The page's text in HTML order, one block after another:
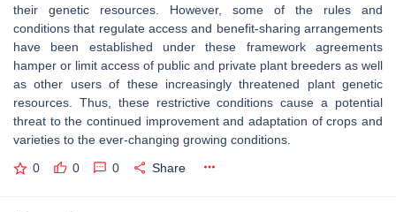
their genetic resources. However, some of the rules and
conditions that regulate access and benefit-sharing arrangements
have been established under these framework agreements
hamper or limit access of public and private plant breeders as well
as other users of these increasingly threatened plant genetic
resources. Thus, these restrictive conditions cause a potential
threat to the continued improvement and adaptation of crops and
varieties to the ever-changing growing conditions.
0 0 0 Share